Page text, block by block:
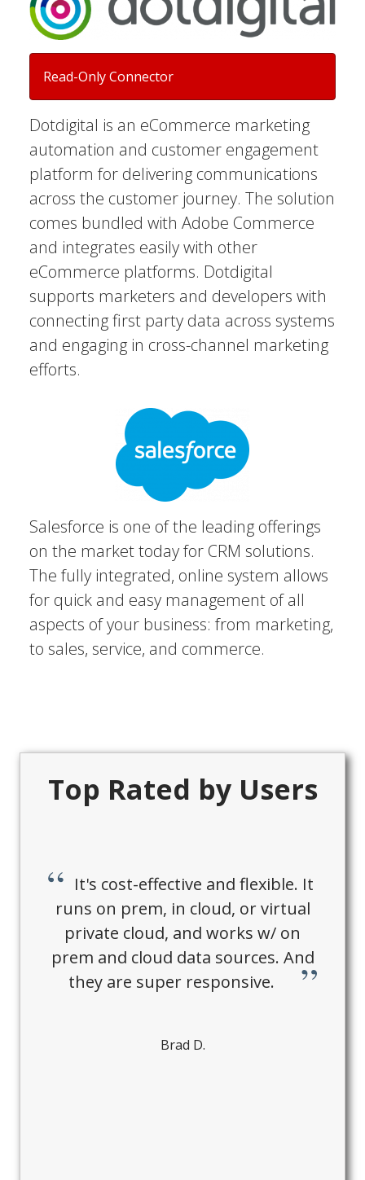
Read-Only Connector
Dotdigital is an eCommerce marketing
automation and customer engagement
platform for delivering communications
across the customer journey. The solution
comes bundled with Adobe Commerce
and integrates easily with other
eCommerce platforms. Dotdigital
supports marketers and developers with
connecting first party data across systems
and engaging in cross-channel marketing
efforts.
Salesforce is one of the leading offerings
on the market today for CRM solutions.
The fully integrated, online system allows
for quick and easy management of all
aspects of your business: from marketing,
to sales, service, and commerce.
Top Rated by Users
It's cost-effective and flexible. It
runs on prem, in cloud, or virtual
private cloud, and works w/ on
prem and cloud data sources. And
they are super responsive.
Brad D.